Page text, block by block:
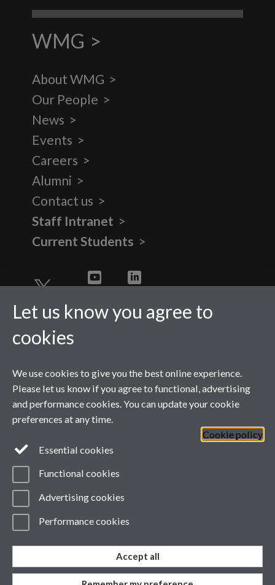
WMG
About WMG
Our People
News
Events
Careers
Alumni
Contact us
Staff Intranet
Current Students
Last revised: Mon 30 Nov
2020
Powered by Sitebuilder Accessibility
© MMXXVI
Student Harassment and Sexual Misconduct
Terms
Work with us
Let us know you agree to
cookies
We use cookies to give you the best online experience.
Please let us know if you agree to functional, advertising
and performance cookies. You can update your cookie
preferences at any time.
Cookie policy
Essential cookies
Functional cookies
Advertising cookies
Performance cookies
Accept all